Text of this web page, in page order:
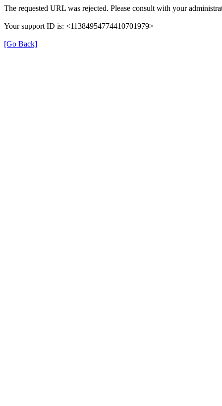
The requested URL was rejected. Please consult with your
Your support ID is: <11384954774410701979>
[Go Back]